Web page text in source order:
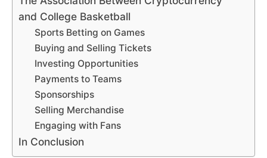
and College Basketball
Sports Betting on Games
Buying and Selling Tickets
Investing Opportunities
Payments to Teams
Sponsorships
Selling Merchandise
Engaging with Fans
In Conclusion